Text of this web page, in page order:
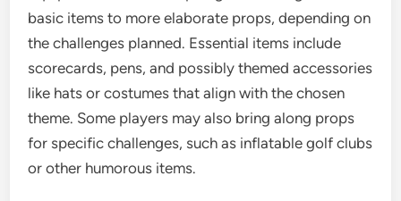
basic items to more elaborate props, depending on
the challenges planned. Essential items include
scorecards, pens, and possibly themed accessories
like hats or costumes that align with the chosen
theme. Some players may also bring along props
for specific challenges, such as inflatable golf clubs
or other humorous items.